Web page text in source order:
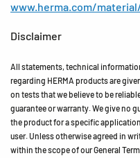
www.herma.com/
Disclaimer
All statements, technical
regarding HERMA products are
on tests that we believe to be
guarantee or warranty. We give no
the product for a specific
user. Unless otherwise agreed in
within the scope of our General